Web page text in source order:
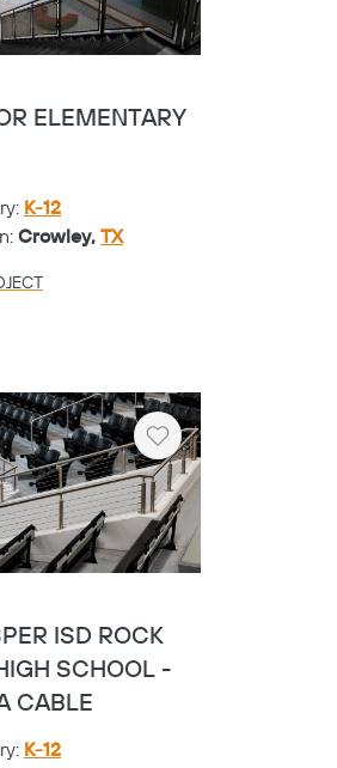
ELEMENTARY
K-12
Crowley, TX
Heart
ISD ROCK
SCHOOL -
CABLE
K-12